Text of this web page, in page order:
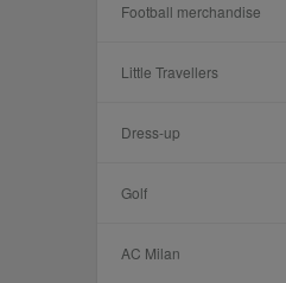
Football merchandise
Little Travellers
Dress-up
Golf
AC Milan